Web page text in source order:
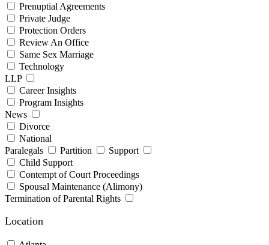
Prenuptial Agreements
Private Judge
Protection Orders
Review An Office
Same Sex Marriage
Technology
LLP
Career Insights
Program Insights
News
Divorce
National
Paralegals
Partition
Support
Child Support
Contempt of Court Proceedings
Spousal Maintenance (Alimony)
Termination of Parental Rights
Location